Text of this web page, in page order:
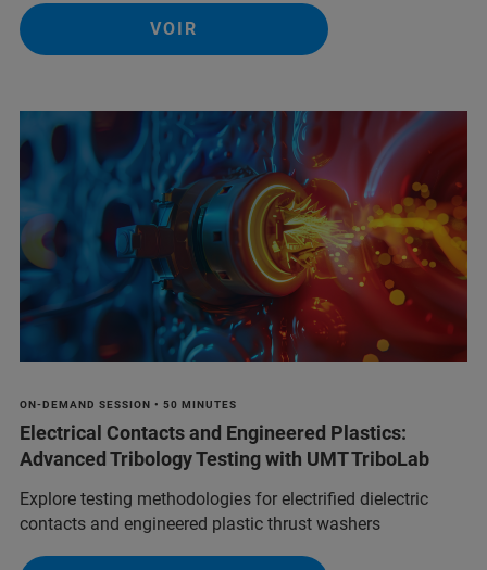
VOIR
ON-DEMAND SESSION • 50 MINUTES
Electrical Contacts and Engineered Plastics:
Advanced Tribology Testing with UMT TriboLab
Explore testing methodologies for electrified dielectric
contacts and engineered plastic thrust washers